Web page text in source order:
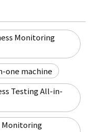
Monitoring
one machine
Testing All-in-
Monitoring